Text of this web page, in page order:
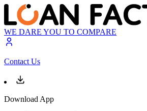
WE DARE YOU TO COMPARE
Contact Us
Download App